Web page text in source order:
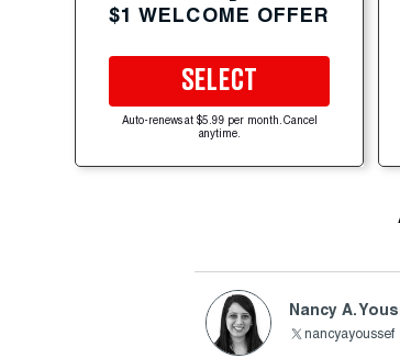
$1 WELCOME OFFER
SELECT
Auto-renews at $5.99 per month. Cancel
anytime.
Nancy A.
nancyayoussef